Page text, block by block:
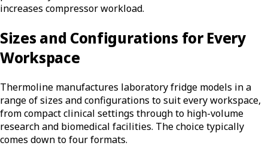
increases compressor workload.
Sizes and Configurations for Every
Workspace
Thermoline manufactures laboratory fridge models in a
range of sizes and configurations to suit every workspace,
from compact clinical settings through to high-volume
research and biomedical facilities. The choice typically
comes down to four formats.